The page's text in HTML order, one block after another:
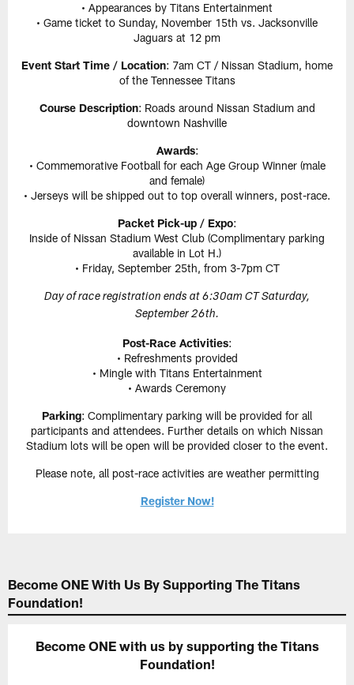
• Appearances by Titans Entertainment
• Game ticket to Sunday, November 15th vs. Jacksonville
Jaguars at 12 pm
Event Start Time / Location: 7am CT / Nissan Stadium, home
of the Tennessee Titans
Course Description: Roads around Nissan Stadium and
downtown Nashville
Awards:
• Commemorative Football for each Age Group Winner (male
and female)
• Jerseys will be shipped out to top overall winners, post-race.
Packet Pick-up / Expo:
Inside of Nissan Stadium West Club (Complimentary parking
available in Lot H.)
• Friday, September 25th, from 3-7pm CT
Day of race registration ends at 6:30am CT Saturday,
September 26th.
Post-Race Activities:
• Refreshments provided
• Mingle with Titans Entertainment
• Awards Ceremony
Parking: Complimentary parking will be provided for all
participants and attendees. Further details on which Nissan
Stadium lots will be open will be provided closer to the event.
Please note, all post-race activities are weather permitting
Register Now!
Become ONE With Us By Supporting The Titans
Foundation!
Become ONE with us by supporting the Titans
Foundation!